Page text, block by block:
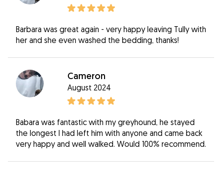
Barbara was great again - very happy leaving Tully with
her and she even washed the bedding, thanks!
Cameron
August 2024
Babara was fantastic with my greyhound, he stayed
the longest I had left him with anyone and came back
very happy and well walked. Would 100% recommend.